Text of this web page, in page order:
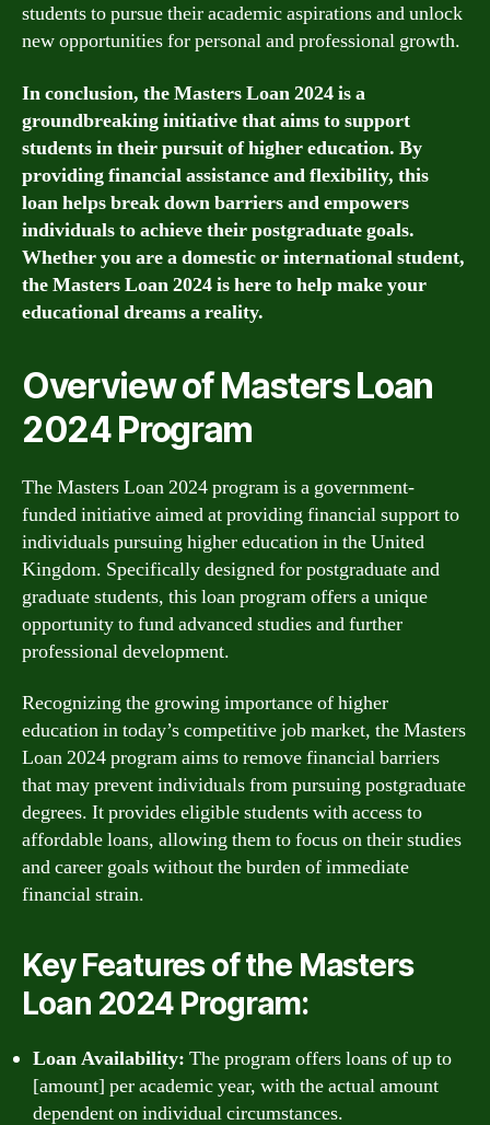
students to pursue their academic aspirations and unlock
new opportunities for personal and professional growth.
In conclusion, the Masters Loan 2024 is a
groundbreaking initiative that aims to support
students in their pursuit of higher education. By
providing financial assistance and flexibility, this
loan helps break down barriers and empowers
individuals to achieve their postgraduate goals.
Whether you are a domestic or international student,
the Masters Loan 2024 is here to help make your
educational dreams a reality.
Overview of Masters Loan
2024 Program
The Masters Loan 2024 program is a government-
funded initiative aimed at providing financial support to
individuals pursuing higher education in the United
Kingdom. Specifically designed for postgraduate and
graduate students, this loan program offers a unique
opportunity to fund advanced studies and further
professional development.
Recognizing the growing importance of higher
education in today’s competitive job market, the Masters
Loan 2024 program aims to remove financial barriers
that may prevent individuals from pursuing postgraduate
degrees. It provides eligible students with access to
affordable loans, allowing them to focus on their studies
and career goals without the burden of immediate
financial strain.
Key Features of the Masters
Loan 2024 Program:
Loan Availability: The program offers loans of up to
[amount] per academic year, with the actual amount
dependent on individual circumstances.